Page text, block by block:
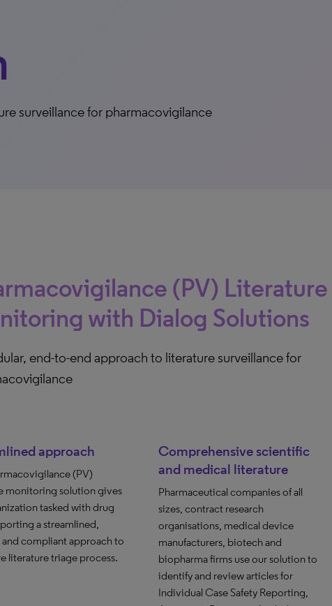
surveillance for pharmacovigilance
(PV) Literature
with Dialog Solutions
end-to-end approach to literature surveillance for
approach
(PV)
monitoring solution gives
tasked with drug
a streamlined,
compliant approach to
literature triage process.
Comprehensive scientific
and medical literature
Pharmaceutical companies of all
sizes, contract research
organisations, medical device
manufacturers, biotech and
biopharma firms use our solution to
identify and review articles for
Individual Case Safety Reporting,